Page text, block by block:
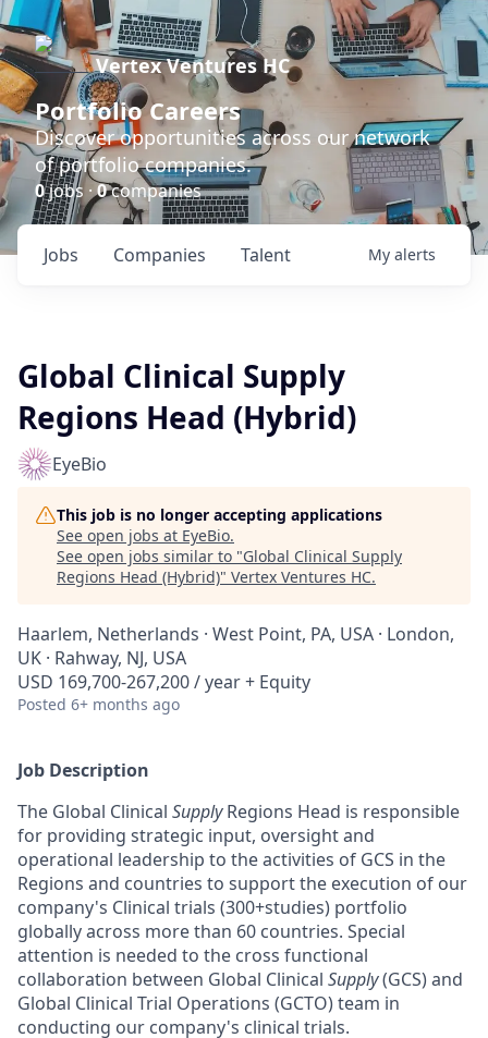
Vertex Ventures HC
Portfolio Careers
Discover opportunities across our network
of portfolio companies.
0jobs ·0companies
Jobs Companies Talent My alerts
Global Clinical Supply
Regions Head (Hybrid)
EyeBio
This job is no longer accepting applications
See open jobs at EyeBio.
See open jobs similar to "Global Clinical Supply
Regions Head (Hybrid)" Vertex Ventures HC.
Haarlem, Netherlands · West Point, PA, USA · London,
UK · Rahway, NJ, USA
USD 169,700-267,200 / year + Equity
Posted 6+ months ago
Job Description
The Global Clinical SupplyRegions Head is responsible
for providing strategic input, oversight and
operational leadership to the activities of GCS in the
Regions and countries to support the execution of our
company's Clinical trials (300+studies) portfolio
globally across more than 60 countries. Special
attention is needed to the cross functional
collaboration between Global Clinical Supply(GCS) and
Global Clinical Trial Operations (GCTO) team in
conducting our company's clinical trials.